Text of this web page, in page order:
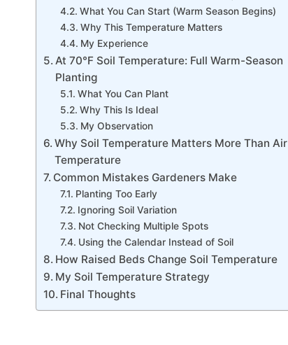
What You Can Start (Warm Season Begins)
Why This Temperature Matters
My Experience
At 70°F Soil Temperature: Full Warm-Season
Planting
What You Can Plant
Why This Is Ideal
My Observation
Why Soil Temperature Matters More Than Air
Temperature
Common Mistakes Gardeners Make
Planting Too Early
Ignoring Soil Variation
Not Checking Multiple Spots
Using the Calendar Instead of Soil
How Raised Beds Change Soil Temperature
My Soil Temperature Strategy
Final Thoughts